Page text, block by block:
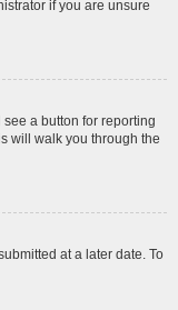
if you are unsure
a button for reporting
will walk you through the
at a later date. To